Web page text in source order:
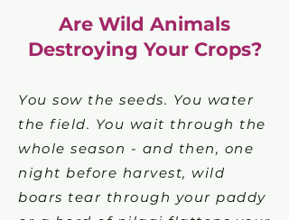
Are Wild Animals
Destroying Your Crops?
You sow the seeds. You water
the field. You wait through the
whole season - and then, one
night before harvest, wild
boars tear through your paddy